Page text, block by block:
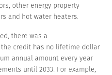
other energy property
and hot water heaters.
there was a
credit has no lifetime dollar
annual amount every year
until 2033. For example,